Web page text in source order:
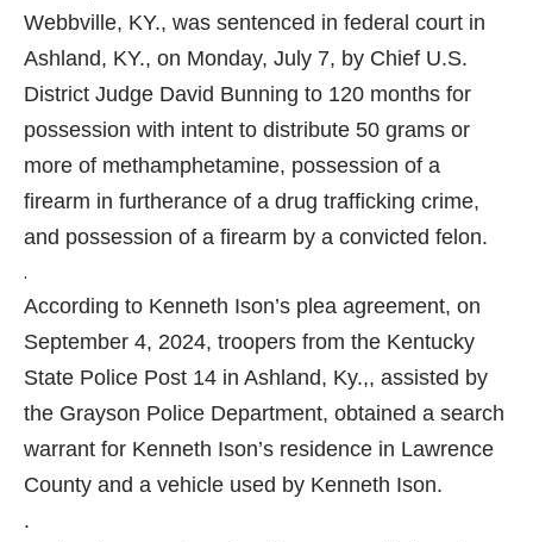
Webbville, KY., was sentenced in federal court in
Ashland, KY., on Monday, July 7, by Chief U.S.
District Judge David Bunning to 120 months for
possession with intent to distribute 50 grams or
more of methamphetamine, possession of a
firearm in furtherance of a drug trafficking crime,
and possession of a firearm by a convicted felon.
.
According to Kenneth Ison’s plea agreement, on
September 4, 2024, troopers from the Kentucky
State Police Post 14 in Ashland, Ky.,, assisted by
the Grayson Police Department, obtained a search
warrant for Kenneth Ison’s residence in Lawrence
County and a vehicle used by Kenneth Ison.
.